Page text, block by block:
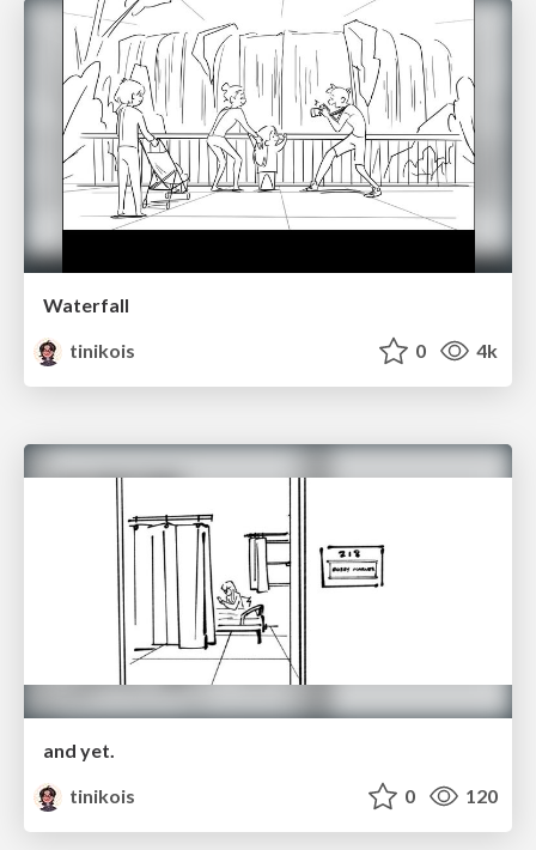
Waterfall
tinikois
0 4k
and yet.
tinikois
0 120